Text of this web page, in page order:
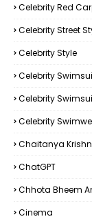
Celebrity Red
Celebrity Street
Celebrity Style
Celebrity
Celebrity
Celebrity
Chaitanya
ChatGPT
Chhota Bheem
Cinema